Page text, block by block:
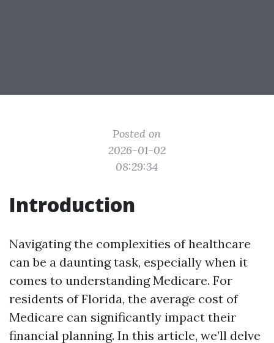
Posted on
2026-01-02
08:29:34
Introduction
Navigating the complexities of healthcare
can be a daunting task, especially when it
comes to understanding Medicare. For
residents of Florida, the average cost of
Medicare can significantly impact their
financial planning. In this article, we’ll delve